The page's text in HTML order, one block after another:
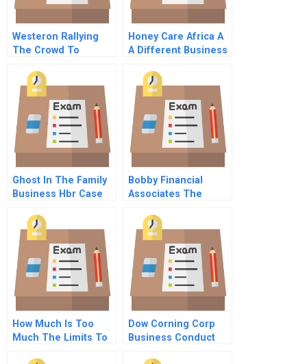
Westeron Rallying
The Crowd To
Honey Care Africa A
A Different Business
Ghost In The Family
Business Hbr Case
Bobby Financial
Associates The
How Much Is Too
Much The Limits To
Dow Corning Corp
Business Conduct